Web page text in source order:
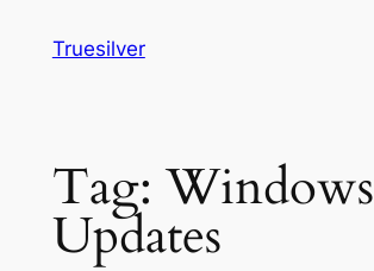
Truesilver
Tag:Windows
Updates